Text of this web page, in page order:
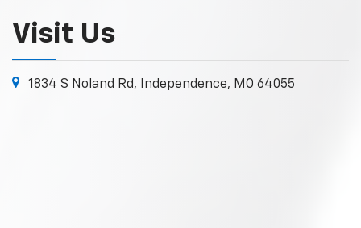
Visit Us
1834 S Noland Rd, Independence, MO 64055